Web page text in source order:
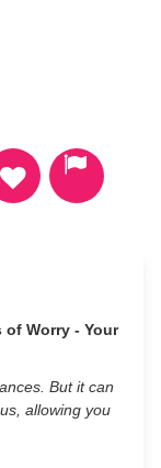
of Worry - Your
But it can
allowing you